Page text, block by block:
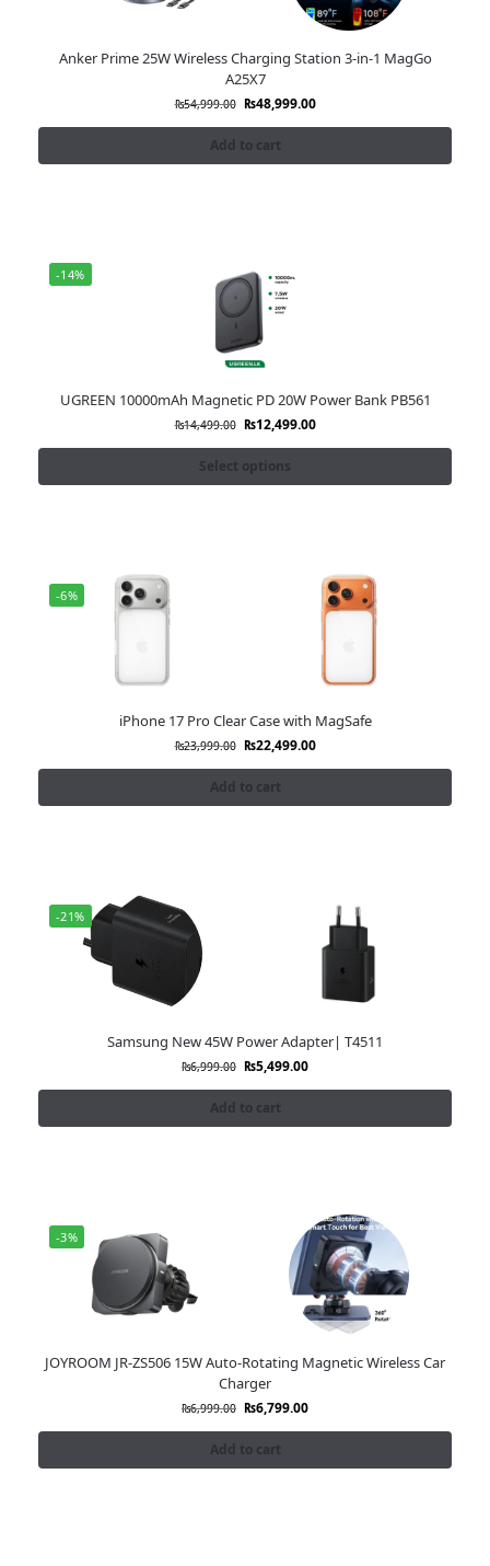
Anker Prime 25W Wireless Charging Station 3-in-1 MagGo
A25X7
₨54,999.00 ₨48,999.00
Add to cart
-14%
UGREEN 10000mAh Magnetic PD 20W Power Bank PB561
₨14,499.00 ₨12,499.00
Select options
-6%
iPhone 17 Pro Clear Case with MagSafe
₨23,999.00 ₨22,499.00
Add to cart
-21%
Samsung New 45W Power Adapter| T4511
₨6,999.00 ₨5,499.00
Add to cart
-3%
JOYROOM JR-ZS506 15W Auto-Rotating Magnetic Wireless Car
Charger
₨6,999.00 ₨6,799.00
Add to cart